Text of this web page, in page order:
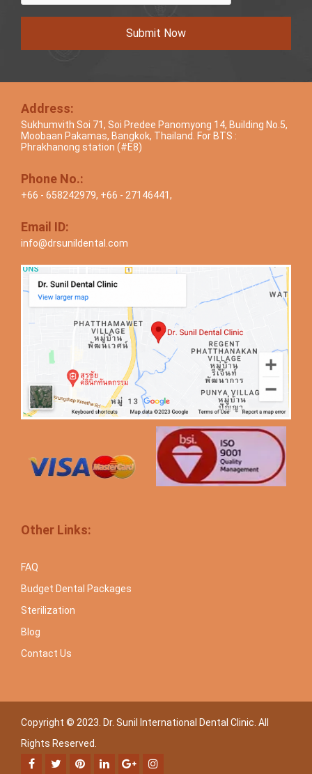
Submit Now
Address:
Sukhumvith Soi 71, Soi Predee Panomyong 14, Building No.5,
Moobaan Pakamas, Bangkok, Thailand. For BTS :
Phrakhanong station (#E8)
Phone No.:
+66 - 658242979, +66 - 27146441,
Email ID:
info@drsunildental.com
Other Links:
FAQ
Budget Dental Packages
Sterilization
Blog
Contact Us
Copyright © 2023. Dr. Sunil International Dental Clinic. All
Rights Reserved.